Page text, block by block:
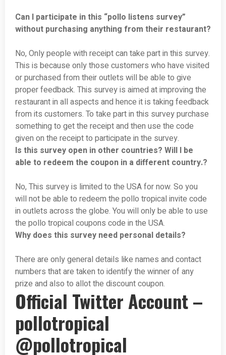
Can I participate in this “pollo listens survey”
without purchasing anything from their restaurant?
No, Only people with receipt can take part in this survey.
This is because only those customers who have visited
or purchased from their outlets will be able to give
proper feedback. This survey is aimed at improving the
restaurant in all aspects and hence it is taking feedback
from its customers. To take part in this survey purchase
something to get the receipt and then use the code
given on the receipt to participate in the survey.
Is this survey open in other countries? Will I be
able to redeem the coupon in a different country.?
No, This survey is limited to the USA for now. So you
will not be able to redeem the pollo tropical invite code
in outlets across the globe. You will only be able to use
the pollo tropical coupons code in the USA.
Why does this survey need personal details?
There are only general details like names and contact
numbers that are taken to identify the winner of any
prize and also to allot the discount coupon.
Official Twitter Account –
pollotropical
@pollotropical